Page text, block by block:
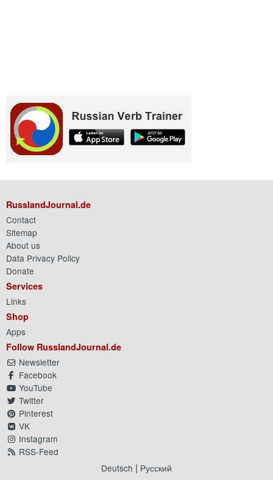
RusslandJournal.de
Contact
Sitemap
About us
Data Privacy Policy
Donate
Services
Links
Shop
Apps
Follow RusslandJournal.de
Newsletter
Facebook
YouTube
Twitter
Pinterest
VK
Instagram
RSS-Feed
Deutsch | Русский